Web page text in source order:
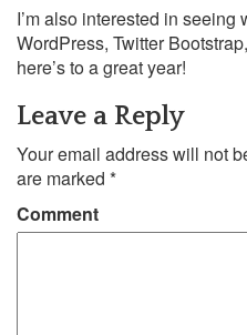
I’m also interested in
WordPress, Twitter
here’s to a great year!
Leave a Reply
Your email address will not
are marked *
Comment